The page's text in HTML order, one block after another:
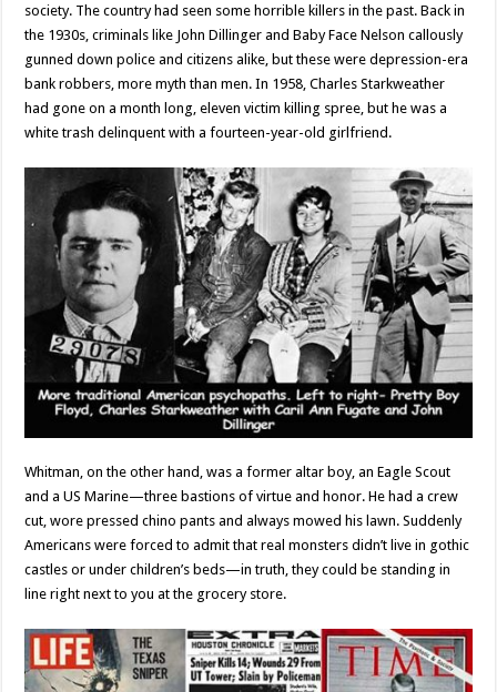
society. The country had seen some horrible killers in the past. Back in
the 1930s, criminals like John Dillinger and Baby Face Nelson callously
gunned down police and citizens alike, but these were depression-era
bank robbers, more myth than men. In 1958, Charles Starkweather
had gone on a month long, eleven victim killing spree, but he was a
white trash delinquent with a fourteen-year-old girlfriend.
Whitman, on the other hand, was a former altar boy, an Eagle Scout
and a US Marine—three bastions of virtue and honor. He had a crew
cut, wore pressed chino pants and always mowed his lawn. Suddenly
Americans were forced to admit that real monsters didn’t live in gothic
castles or under children’s beds—in truth, they could be standing in
line right next to you at the grocery store.